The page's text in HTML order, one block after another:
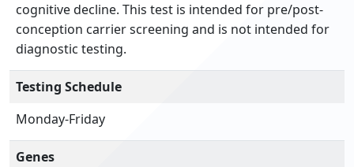
cognitive decline. This test is intended for pre/post-
conception carrier screening and is not intended for
diagnostic testing.
Testing Schedule
Monday-Friday
Genes